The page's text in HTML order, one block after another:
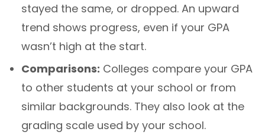
stayed the same, or dropped. An upward
trend shows progress, even if your GPA
wasn’t high at the start.
Comparisons: Colleges compare your GPA
to other students at your school or from
similar backgrounds. They also look at the
grading scale used by your school.